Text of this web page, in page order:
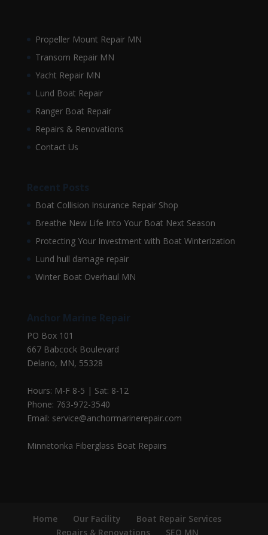
Propeller Mount Repair MN
Transom Repair MN
Yacht Repair MN
Lund Boat Repair
Ranger Boat Repair
Repairs & Renovations
Contact Us
Recent Posts
Boat Collision Insurance Repair Shop
Breathe New Life Into Your Boat Next Season
Protecting Your Investment with Boat Winterization
Lund hull damage repair
Winter Boat Overhaul MN
Anchor Marine Repair
PO Box 101
667 Babcock Boulevard
Delano, MN, 55328
Hours: M-F 8-5 | Sat: 8-12
Phone: 763-972-3540
Email: service@anchormarinerepair.com
Minnetonka Fiberglass Boat Repairs
Home Our Facility
Boat Repair Services
Repairs & Renovations
SEO MN